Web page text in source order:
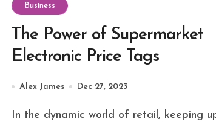
Business
The Power of Supermarket
Electronic Price Tags
Alex James Dec 27, 2023